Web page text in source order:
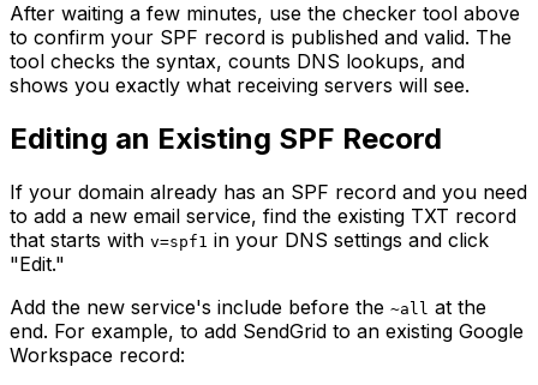
After waiting a few minutes, use the checker tool above
to confirm your SPF record is published and valid. The
tool checks the syntax, counts DNS lookups, and
shows you exactly what receiving servers will see.
Editing an Existing SPF Record
If your domain already has an SPF record and you need
to add a new email service, find the existing TXT record
that starts with v=spf1 in your DNS settings and click
"Edit."
Add the new service's include before the ~all at the
end. For example, to add SendGrid to an existing Google
Workspace record: